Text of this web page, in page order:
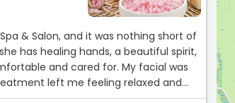
& Salon, and it was nothing short of
has healing hands, a beautiful spirit,
cared for. My facial was
left me feeling relaxed and
and let me tell you… my